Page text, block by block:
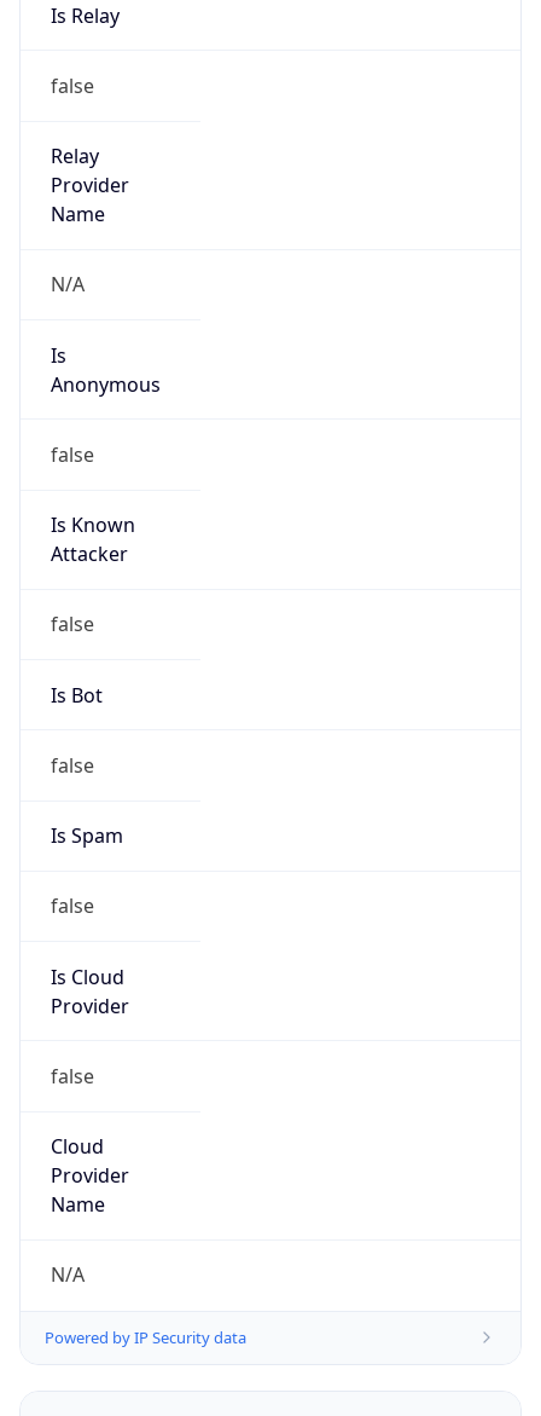
Is Relay
false
Relay
Provider
Name
N/A
Is
Anonymous
false
Is Known
Attacker
false
Is Bot
false
Is Spam
false
Is Cloud
Provider
false
Cloud
Provider
Name
N/A
Powered by IP Security data